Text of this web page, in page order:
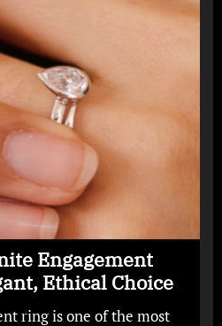
Engagement
Ethical Choice
ring is one of the most